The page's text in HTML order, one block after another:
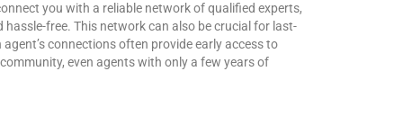
you with a reliable network of qualified experts,
free. This network can also be crucial for last-
connections often provide early access to
even agents with only a few years of